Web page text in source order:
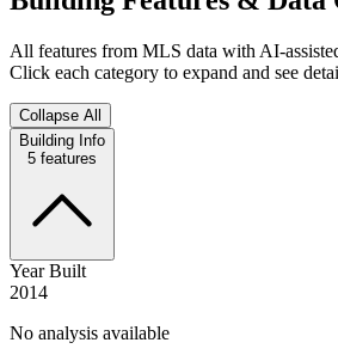
All features from MLS data with AI-
Click each category to expand and see
Collapse All
Building Info
5 features
Year Built
2014
No analysis available